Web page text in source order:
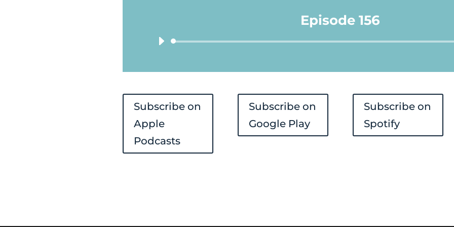
Episode 156
Audio
Subscribe on
Apple
Podcasts
Subscribe on
Google Play
Subscribe on
Spotify